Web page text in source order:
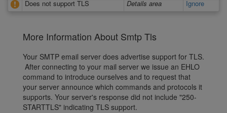
Does not support TLS
Details area Ignore
More Information About Smtp Tls
Your SMTP email server does advertise support for TLS.
After connecting to your mail server we issue an EHLO
command to introduce ourselves and to request that
your server announce which commands and protocols it
supports. Your server's response did not include "250-
STARTTLS" indicating TLS support.